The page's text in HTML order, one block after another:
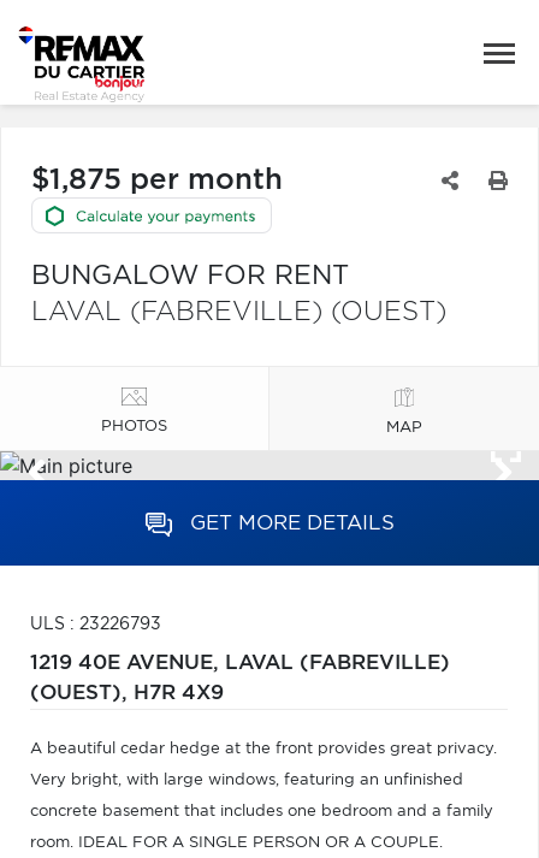
$1,875 per month
BUNGALOW FOR RENT
LAVAL (FABREVILLE) (OUEST)
PHOTOS MAP
GET MORE DETAILS
ULS : 23226793
1219 40E AVENUE, LAVAL (FABREVILLE)
(OUEST), H7R 4X9
A beautiful cedar hedge at the front provides great privacy.
Very bright, with large windows, featuring an unfinished
concrete basement that includes one bedroom and a family
room. IDEAL FOR A SINGLE PERSON OR A COUPLE.